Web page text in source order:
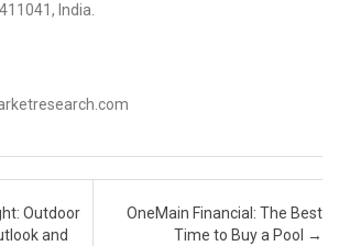
India.
Outdoor
and
OneMain Financial: The Best
Time to Buy a Pool →